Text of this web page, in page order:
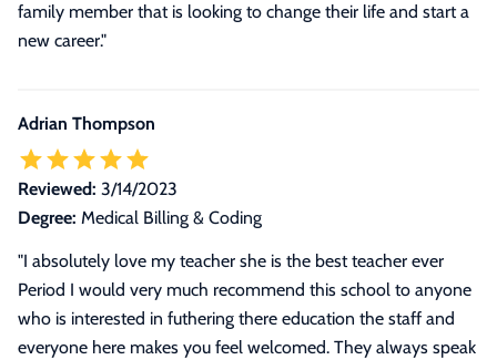
family member that is looking to change their life and start a
new career."
Adrian Thompson
Reviewed: 3/14/2023
Degree: Medical Billing & Coding
"I absolutely love my teacher she is the best teacher ever
Period I would very much recommend this school to anyone
who is interested in futhering there education the staff and
everyone here makes you feel welcomed. They always speak